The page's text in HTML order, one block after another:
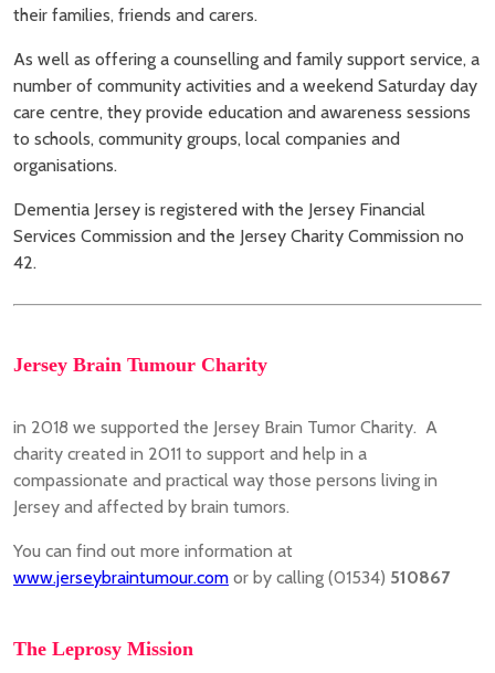
their families, friends and carers.
As well as offering a counselling and family support service, a
number of community activities and a weekend Saturday day
care centre, they provide education and awareness sessions
to schools, community groups, local companies and
organisations.
Dementia Jersey is registered with the Jersey Financial
Services Commission and the Jersey Charity Commission no
42.
Jersey Brain Tumour Charity
in 2018 we supported the Jersey Brain Tumor Charity. A
charity created in 2011 to support and help in a
compassionate and practical way those persons living in
Jersey and affected by brain tumors.
You can find out more information at
www.jerseybraintumour.com or by calling (01534) 510867
The Leprosy Mission